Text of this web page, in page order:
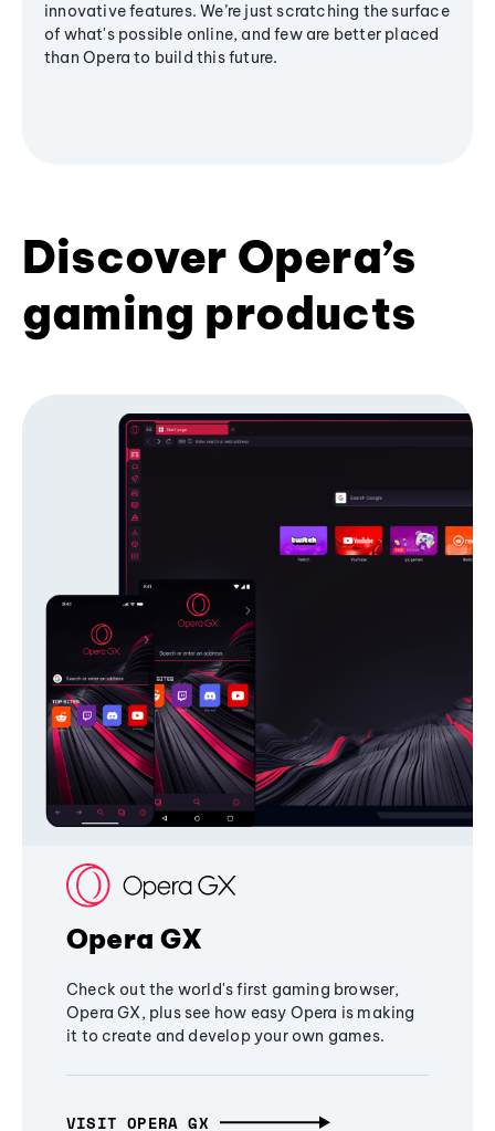
innovative features. We’re just scratching the surface
of what's possible online, and few are better placed
than Opera to build this future.
Discover Opera’s
gaming products
Opera GX
Check out the world's first gaming browser,
Opera GX, plus see how easy Opera is making
it to create and develop your own games.
VISIT OPERA GX